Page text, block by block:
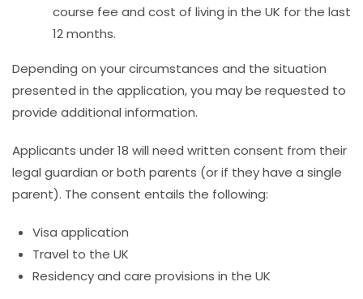
course fee and cost of living in the UK for the last
12 months.
Depending on your circumstances and the situation
presented in the application, you may be requested to
provide additional information.
Applicants under 18 will need written consent from their
legal guardian or both parents (or if they have a single
parent). The consent entails the following:
Visa application
Travel to the UK
Residency and care provisions in the UK